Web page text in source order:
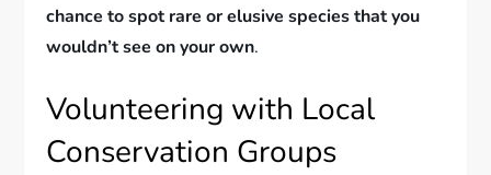
chance to spot rare or elusive species that you
wouldn’t see on your own.
Volunteering with Local
Conservation Groups